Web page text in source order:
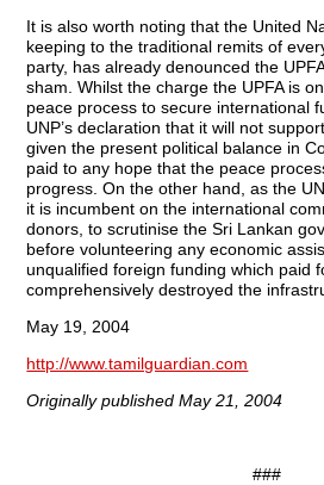
It is also worth noting that the United
keeping to the traditional remits of
party, has already denounced the
sham. Whilst the charge the UPFA is
peace process to secure international
UNP’s declaration that it will not
given the present political balance in
paid to any hope that the peace
progress. On the other hand, as the
it is incumbent on the international
donors, to scrutinise the Sri Lankan
before volunteering any economic
unqualified foreign funding which paid
comprehensively destroyed the
May 19, 2004
http://www.tamilguardian.com
Originally published May 21, 2004
###